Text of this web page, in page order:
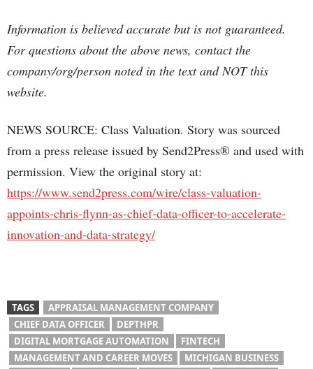
Information is believed accurate but is not guaranteed.
For questions about the above news, contact the
company/org/person noted in the text and NOT this
website.
NEWS SOURCE: Class Valuation. Story was sourced
from a press release issued by Send2Press® and used with
permission. View the original story at:
https://www.send2press.com/wire/class-valuation-
appoints-chris-flynn-as-chief-data-officer-to-accelerate-
innovation-and-data-strategy/
TAGS
APPRAISAL MANAGEMENT COMPANY
CHIEF DATA OFFICER
DEPTHPR
DIGITAL MORTGAGE AUTOMATION
FINTECH
MANAGEMENT AND CAREER MOVES
MICHIGAN BUSINESS